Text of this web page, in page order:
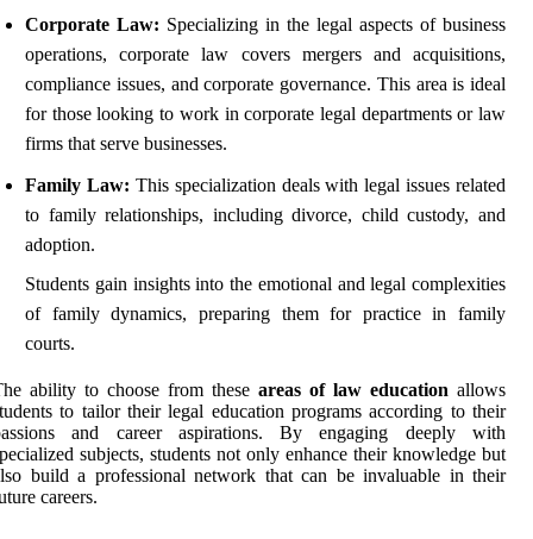
Corporate Law: Specializing in the legal aspects of business
operations, corporate law covers mergers and acquisitions,
compliance issues, and corporate governance. This area is ideal
for those looking to work in corporate legal departments or law
firms that serve businesses.
Family Law: This specialization deals with legal issues related
to family relationships, including divorce, child custody, and
adoption.
Students gain insights into the emotional and legal complexities
of family dynamics, preparing them for practice in family
courts.
ability to choose from these areas of law education allows
to tailor their legal education programs according to their
and career aspirations. By engaging deeply with
subjects, students not only enhance their knowledge but
build a professional network that can be invaluable in their
careers.